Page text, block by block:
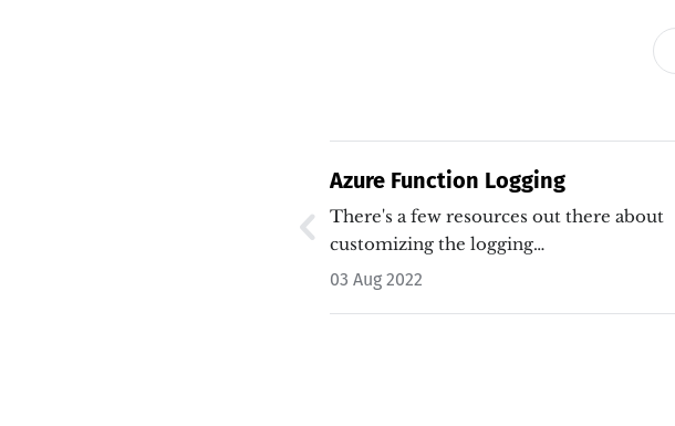
Azure Function Logging
There's a few resources out there about
customizing the logging…
03 Aug 2022